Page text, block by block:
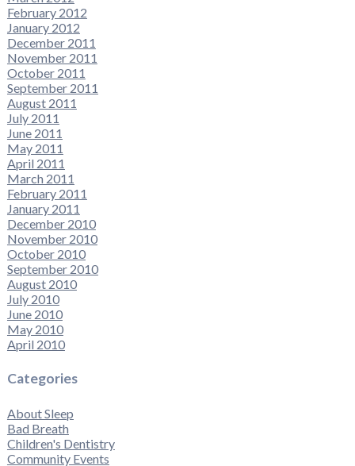
February 2012
January 2012
December 2011
November 2011
October 2011
September 2011
August 2011
July 2011
June 2011
May 2011
April 2011
March 2011
February 2011
January 2011
December 2010
November 2010
October 2010
September 2010
August 2010
July 2010
June 2010
May 2010
April 2010
Categories
About Sleep
Bad Breath
Children's Dentistry
Community Events